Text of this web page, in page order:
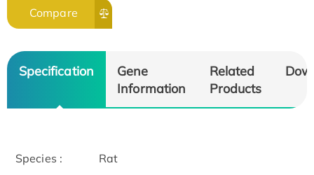
Compare
Specification
Gene
Information
Related
Products
Species : Rat